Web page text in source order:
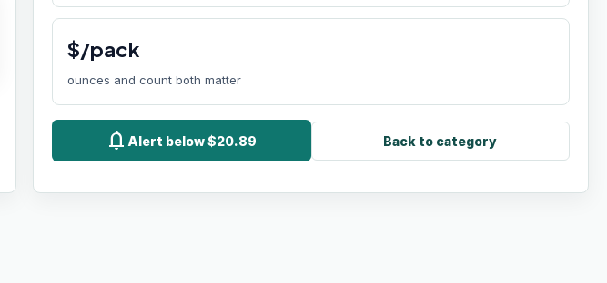
$/pack
ounces and count both matter
notificationsAlert below $20.89 Back to category